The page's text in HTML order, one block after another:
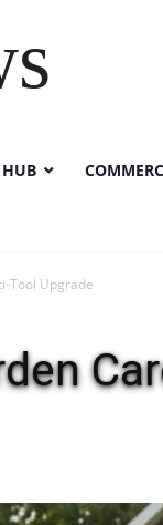
HUB
Tool Upgrade